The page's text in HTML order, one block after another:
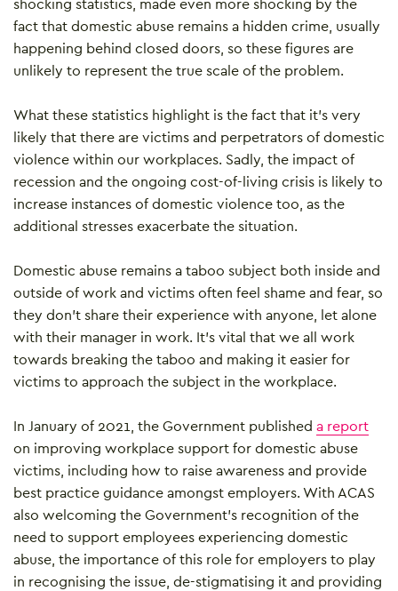
fact that domestic abuse remains a hidden crime, usually
happening behind closed doors, so these figures are
unlikely to represent the true scale of the problem.
What these statistics highlight is the fact that it’s very
likely that there are victims and perpetrators of domestic
violence within our workplaces. Sadly, the impact of
recession and the ongoing cost-of-living crisis is likely to
increase instances of domestic violence too, as the
additional stresses exacerbate the situation.
Domestic abuse remains a taboo subject both inside and
outside of work and victims often feel shame and fear, so
they don’t share their experience with anyone, let alone
with their manager in work. It’s vital that we all work
towards breaking the taboo and making it easier for
victims to approach the subject in the workplace.
In January of 2021, the Government published a report
on improving workplace support for domestic abuse
victims, including how to raise awareness and provide
best practice guidance amongst employers. With ACAS
also welcoming the Government’s recognition of the
need to support employees experiencing domestic
abuse, the importance of this role for employers to play
in recognising the issue, de-stigmatising it and providing